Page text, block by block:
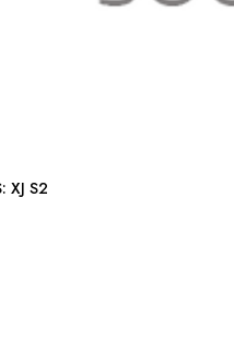
LH FRONT SIDE/FLASHER LENS: XJ S2